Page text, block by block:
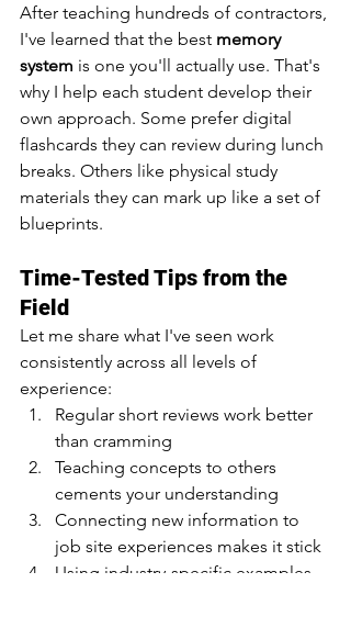
After teaching hundreds of contractors,
I've learned that the best memory
system is one you'll actually use. That's
why I help each student develop their
own approach. Some prefer digital
flashcards they can review during lunch
breaks. Others like physical study
materials they can mark up like a set of
blueprints.
Time-Tested Tips from the
Field
Let me share what I've seen work
consistently across all levels of
experience:
Regular short reviews work better
than cramming
Teaching concepts to others
cements your understanding
Connecting new information to
job site experiences makes it stick
Using industry-specific examples